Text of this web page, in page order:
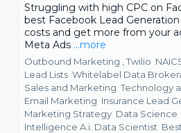
Struggling with high CPC on
best Facebook Lead
costs and get more from your
Meta Ads ...more
Outbound Marketing , Twilio
Lead Lists Whitelabel Data
Sales and Marketing Technology
Email Marketing Insurance Lead
Marketing Strategy Data Science
Intelligence A.i. Data Scientist